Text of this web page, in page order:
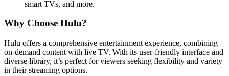
smart TVs, and more.
Why Choose Hulu?
Hulu offers a comprehensive entertainment experience, combining
on-demand content with live TV. With its user-friendly interface and
diverse library, it’s perfect for viewers seeking flexibility and variety
in their streaming options.